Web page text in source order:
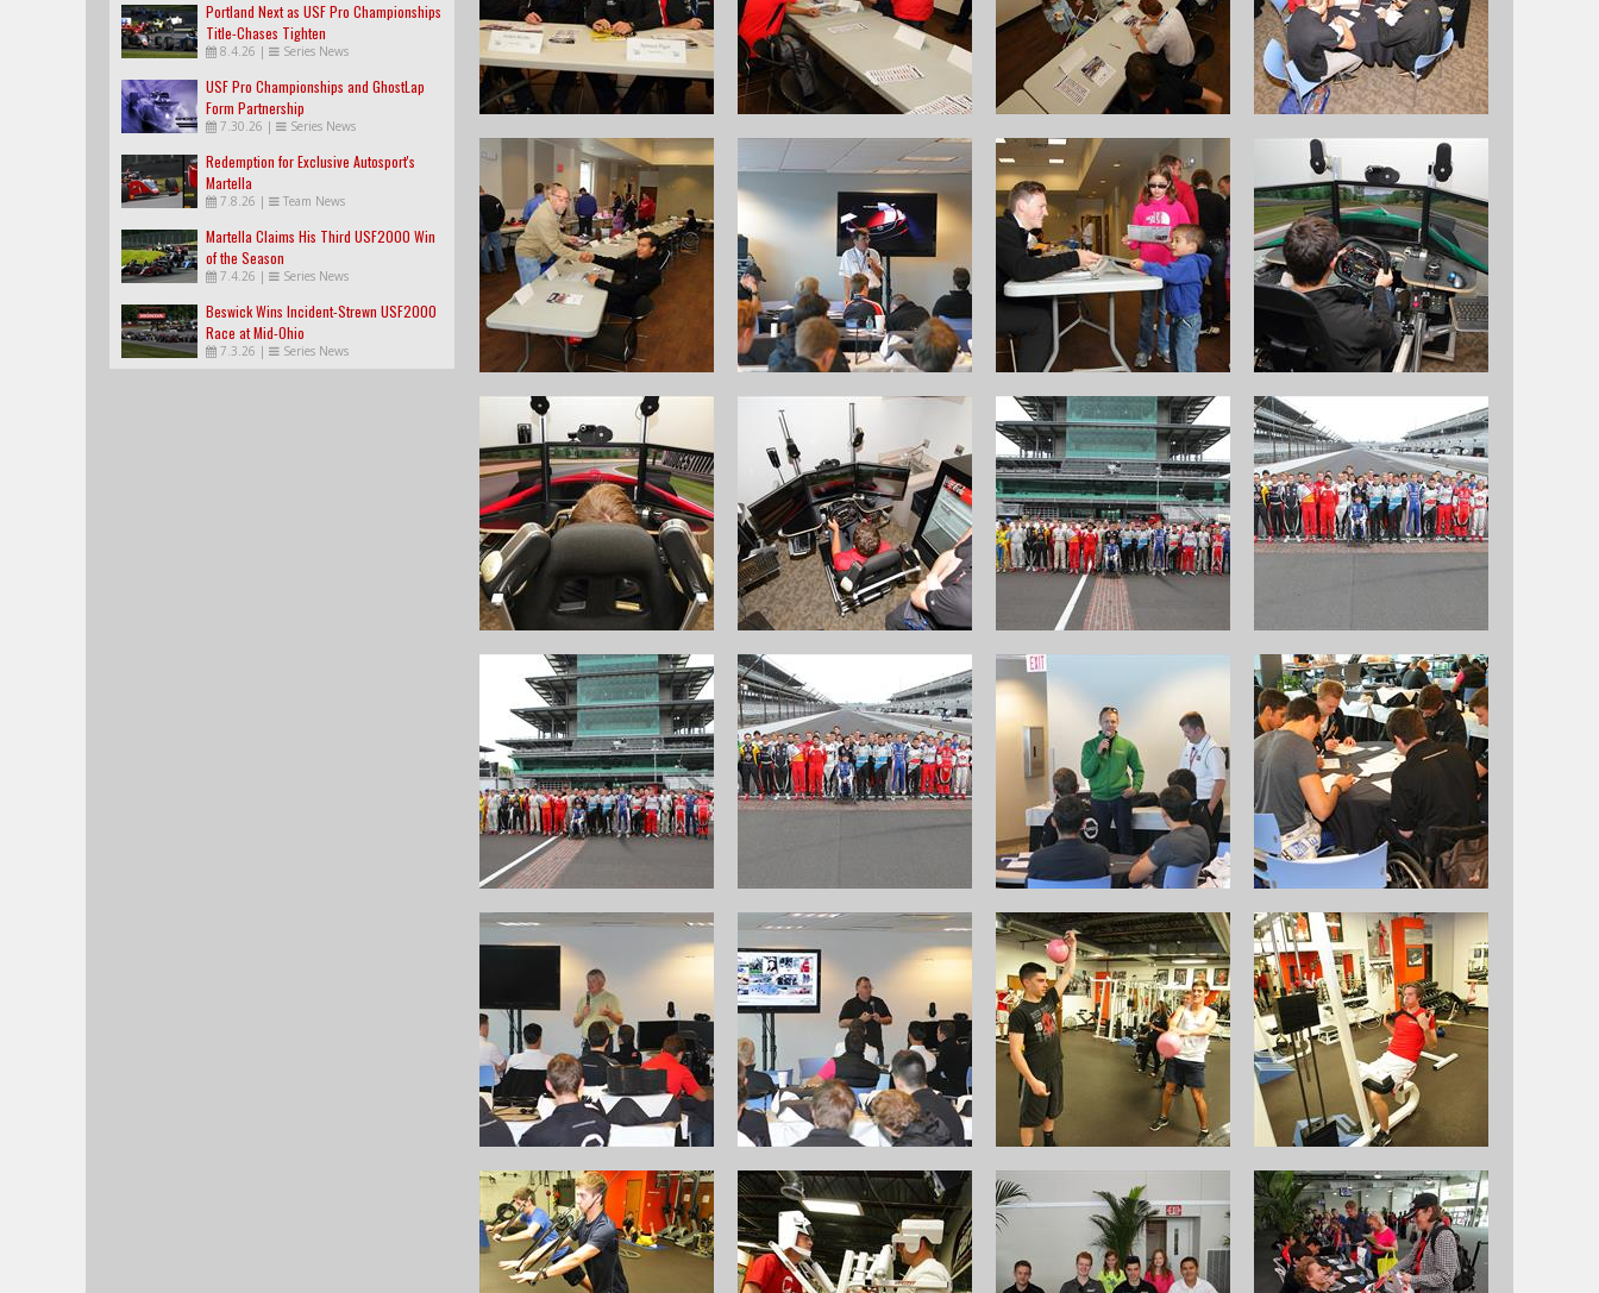
Portland Next as USF Pro Championships
Title-Chases Tighten
8.4.26 | Series News
USF Pro Championships and GhostLap
Form Partnership
7.30.26 | Series News
Redemption for Exclusive Autosport's
Martella
7.8.26 | Team News
Martella Claims His Third USF2000 Win
of the Season
7.4.26 | Series News
Beswick Wins Incident-Strewn USF2000
Race at Mid-Ohio
7.3.26 | Series News